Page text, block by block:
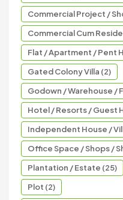
Commercial Project /
Commercial Cum
Flat / Apartment / Pent
Gated Colony Villa (2)
Godown / Warehouse /
Hotel / Resorts / Guest
Independent House /
Office Space / Shops /
Plantation / Estate (25)
Plot (2)